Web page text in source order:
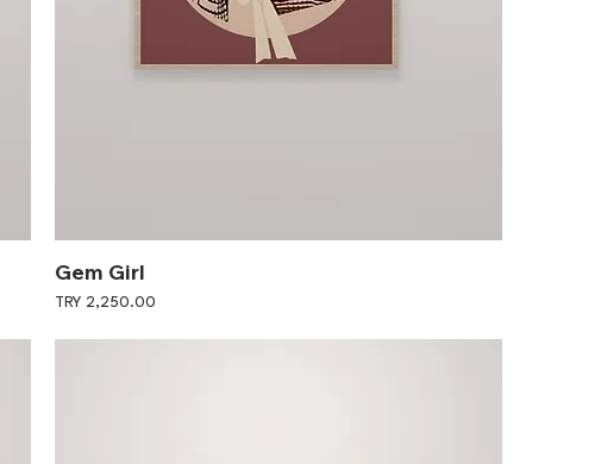
Gem Girl
Price
TRY 2,250.00